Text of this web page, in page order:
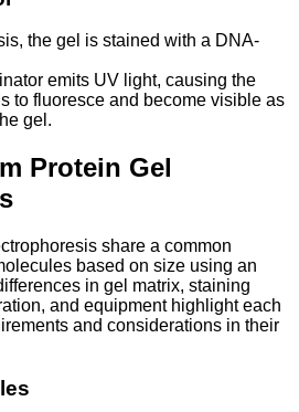
the gel is stained with a DNA-
emits UV light, causing the
to fluoresce and become visible as
gel.
Protein Gel
share a common
based on size using an
in gel matrix, staining
and equipment highlight each
and considerations in their